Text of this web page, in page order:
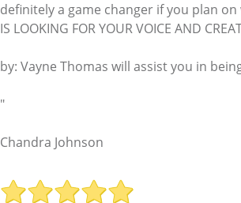
definitely a game changer if you plan
IS LOOKING FOR YOUR VOICE AND
by: Vayne Thomas will assist you in
"
Chandra Johnson